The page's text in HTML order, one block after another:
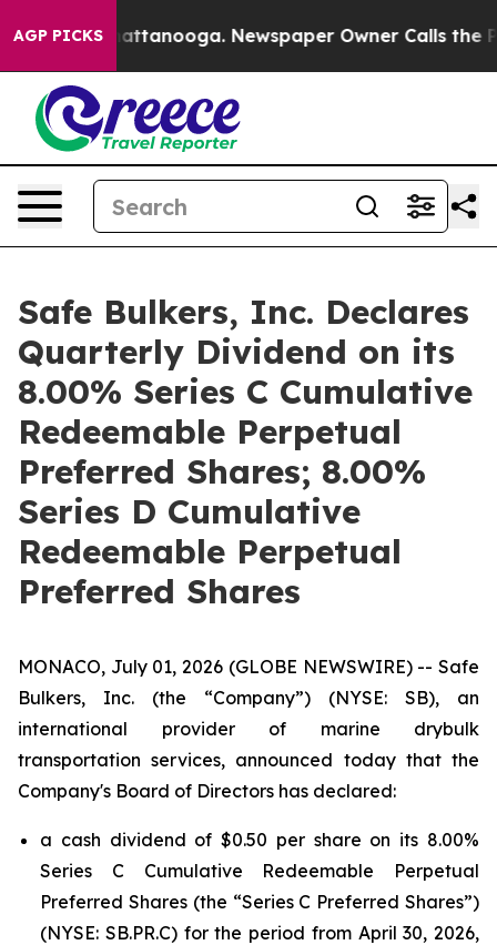
AGP PICKS
in Chattanooga. Newspaper Owner Calls the
Safe Bulkers, Inc. Declares
Quarterly Dividend on its
8.00% Series C Cumulative
Redeemable Perpetual
Preferred Shares; 8.00%
Series D Cumulative
Redeemable Perpetual
Preferred Shares
MONACO, July 01, 2026 (GLOBE NEWSWIRE) -- Safe
Bulkers, Inc. (the “Company”) (NYSE: SB), an
international provider of marine drybulk
transportation services, announced today that the
Company's Board of Directors has declared:
a cash dividend of $0.50 per share on its 8.00%
Series C Cumulative Redeemable Perpetual
Preferred Shares (the “Series C Preferred Shares”)
(NYSE: SB.PR.C) for the period from April 30, 2026,